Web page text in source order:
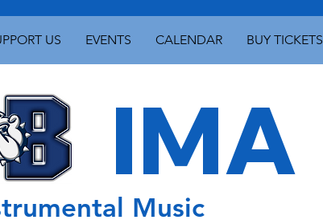
US EVENTS CALENDAR BUY TICKETS
IMA
Music